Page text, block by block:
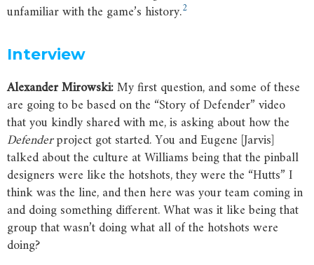
unfamiliar with the game’s history.2
Interview
AlexanderMirowski:My first question, and some of these
are going to be based on the “Story of Defender” video
that you kindly shared with me, is asking about how the
Defenderproject got started. You and Eugene [Jarvis]
talked about the culture at Williams being that the pinball
designers were like the hotshots, they were the “Hutts” I
think was the line, and then here was your team coming in
and doing something different. What was it like being that
group that wasn’t doing what all of the hotshots were
doing?